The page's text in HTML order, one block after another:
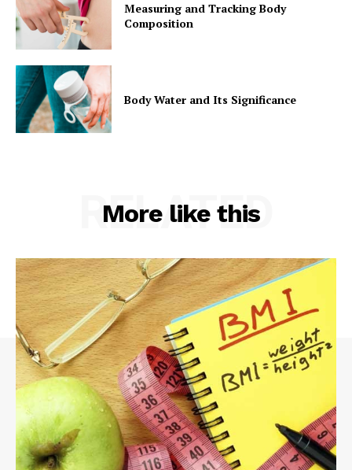
Measuring and Tracking Body
Composition
Body Water and Its Significance
More like this
RELATED